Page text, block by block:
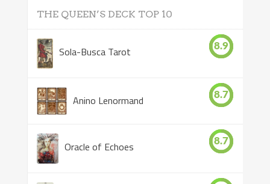
THE QUEEN’S DECK TOP 10
Sola-Busca Tarot 8.9
Anino Lenormand 8.7
Oracle of Echoes 8.7